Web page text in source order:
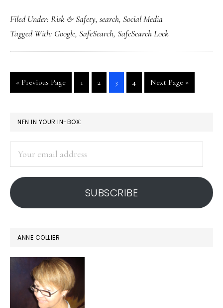
tool
for
keeping
searches
Filed Under: Risk & Safety, search, Social Media
Tagged With: Google, SafeSearch, SafeSearch Lock
« Go
to
Previous Page
Go
to
1
Go
to
2
Go
to
3
Go
to
4
Go
to
Next Page »
PRIMARY
SIDEBAR
NFN IN YOUR IN-BOX:
address
SUBSCRIBE
ANNE COLLIER